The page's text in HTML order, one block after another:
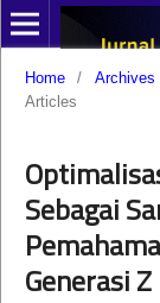
Home / Archives
Articles
Sebagai
Generasi Z